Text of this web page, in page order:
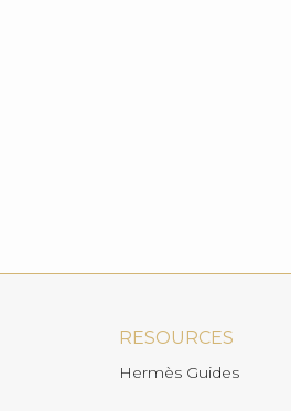
RESOURCES
Hermès Guides